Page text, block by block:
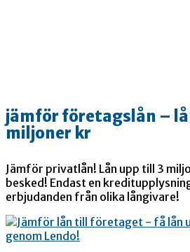
jämför företagslån –
miljoner kr
Jämför privatlån! Lån upp till 3
besked! Endast en
erbjudanden från olika långivare!